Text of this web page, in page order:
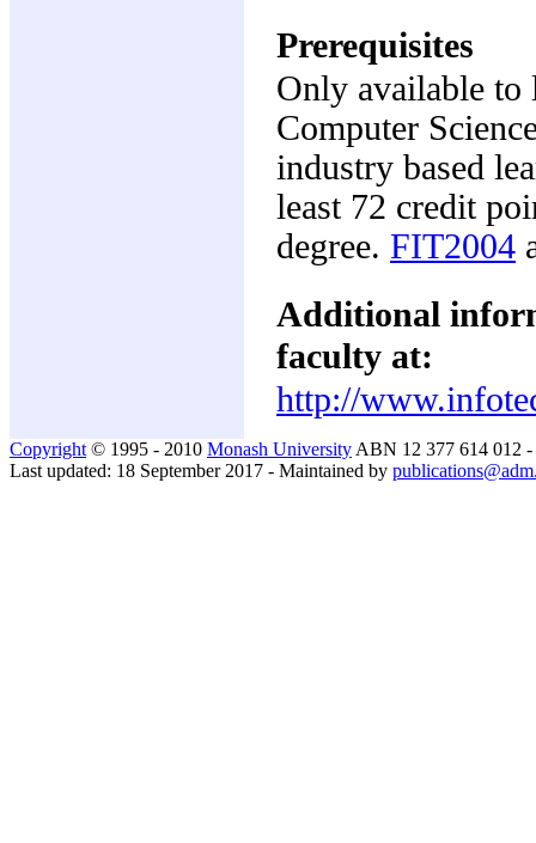
Prerequisites
Only available to
Computer
industry based
least 72 credit
degree. FIT2004
Additional
faculty at:
http://
Copyright © 1995 - 2010 Monash University ABN 12 377 614 012 -
Last updated: 18 September 2017 - Maintained by